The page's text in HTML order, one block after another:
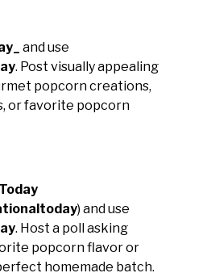
and use
. Post visually appealing
popcorn creations,
or favorite popcorn
) and use
. Host a poll asking
popcorn flavor or
homemade batch.